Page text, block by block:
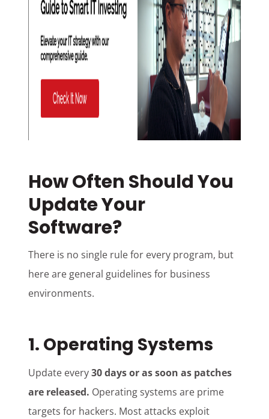
How Often Should You
Update Your
Software?
There is no single rule for every program, but
here are general guidelines for business
environments.
1. Operating Systems
Update every30 days or as soon as patches
are released. Operating systems are prime
targets for hackers. Most attacks exploit